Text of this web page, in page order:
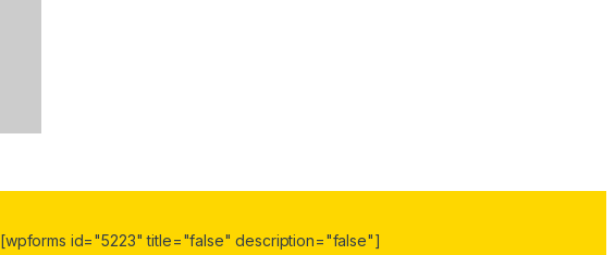
[wpforms id="5223" title="false" description="false"]